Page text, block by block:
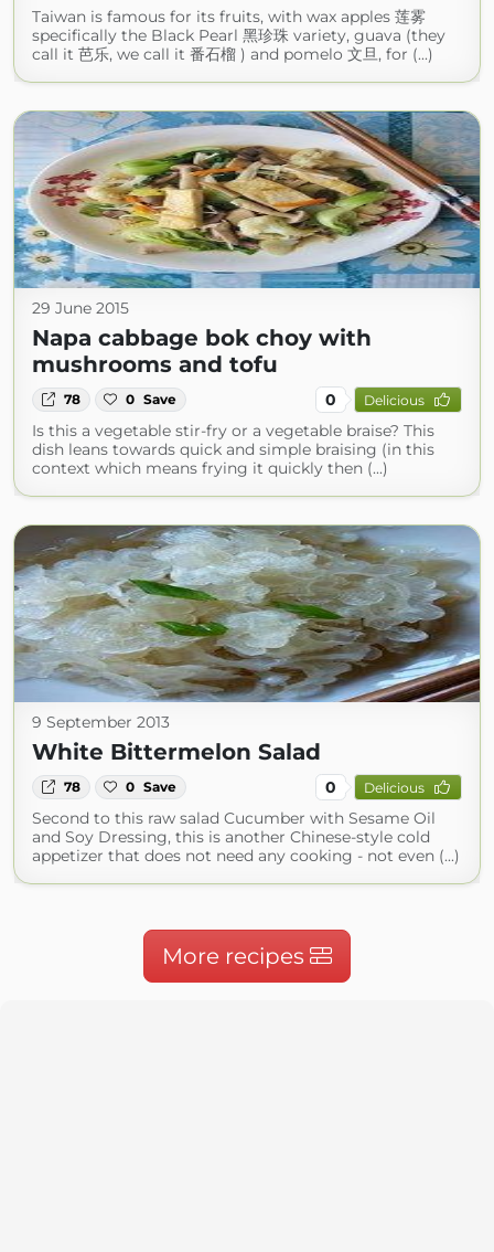
Taiwan is famous for its fruits, with wax apples 莲雾
specifically the Black Pearl 黑珍珠 variety, guava (they
call it 芭乐, we call it 番石榴 ) and pomelo 文旦, for (...)
29 June 2015
Napa cabbage bok choy with
mushrooms and tofu
78 0 Save 0 Delicious
Is this a vegetable stir-fry or a vegetable braise? This
dish leans towards quick and simple braising (in this
context which means frying it quickly then (...)
9 September 2013
White Bittermelon Salad
78 0 Save 0 Delicious
Second to this raw salad Cucumber with Sesame Oil
and Soy Dressing, this is another Chinese-style cold
appetizer that does not need any cooking - not even (...)
More recipes